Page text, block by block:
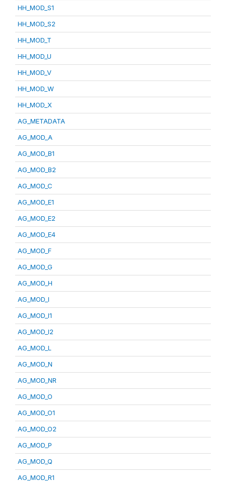
HH_MOD_S1
HH_MOD_S2
HH_MOD_T
HH_MOD_U
HH_MOD_V
HH_MOD_W
HH_MOD_X
AG_METADATA
AG_MOD_A
AG_MOD_B1
AG_MOD_B2
AG_MOD_C
AG_MOD_E1
AG_MOD_E2
AG_MOD_E4
AG_MOD_F
AG_MOD_G
AG_MOD_H
AG_MOD_I
AG_MOD_I1
AG_MOD_I2
AG_MOD_L
AG_MOD_N
AG_MOD_NR
AG_MOD_O
AG_MOD_O1
AG_MOD_O2
AG_MOD_P
AG_MOD_Q
AG_MOD_R1